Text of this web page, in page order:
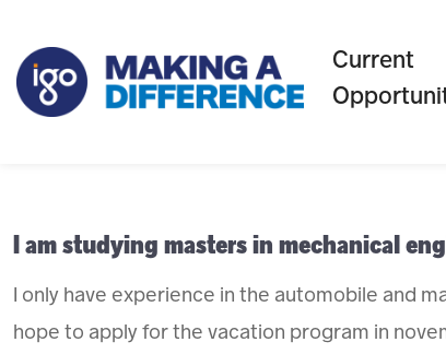
Current
I am studying masters in mechanical
I only have experience in the automobile and
hope to apply for the vacation program in